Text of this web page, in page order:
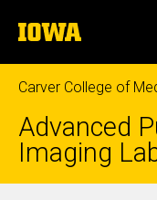
to
content
The
University
of
Iowa
Carver College of
Advanced
Imaging